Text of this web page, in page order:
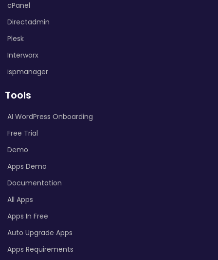
cPanel
Directadmin
Plesk
Interworx
ispmanager
Tools
AI WordPress Onboarding
Free Trial
Demo
Apps Demo
Documentation
All Apps
Apps In Free
Auto Upgrade Apps
Apps Requirements